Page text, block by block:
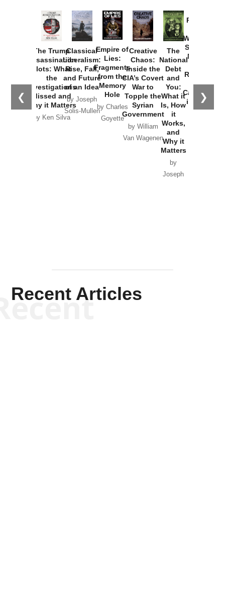
❮ ❯
The Trump
Assassination
Plots: What
the
Investigations
Missed and
Why it Matters
by Ken Silva
Classical
Liberalism:
Rise, Fall,
and Future
of an Idea
by Joseph
Solis-Mullen
Empire of
Lies:
Fragments
from the
Memory
Hole
by Charles
Goyette
Creative
Chaos:
Inside the
CIA’s Covert
War to
Topple the
Syrian
Government
by William
Van Wagenen
The
National
Debt
and
You:
What it
Is, How
it
Works,
and
Why it
Matters
by
Joseph
Provoked:
Washington
Started the
New Cold
Russia and
the
Catastrophe
in Ukraine
Recent Articles